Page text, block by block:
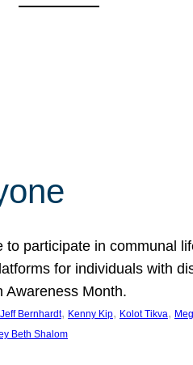
participate in communal
for individuals with
Awareness Month.
Jeff Bernhardt, Kenny Kip, Kolot Tikva,
Beth Shalom